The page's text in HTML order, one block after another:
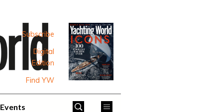
Subscribe
Digital
Edition
Find YW
Events